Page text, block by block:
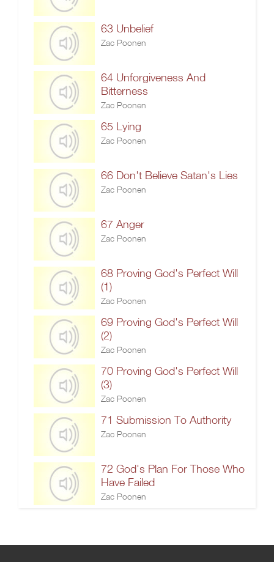
63 Unbelief
Zac Poonen
64 Unforgiveness And
Bitterness
Zac Poonen
65 Lying
Zac Poonen
66 Don't Believe Satan's Lies
Zac Poonen
67 Anger
Zac Poonen
68 Proving God's Perfect Will
(1)
Zac Poonen
69 Proving God's Perfect Will
(2)
Zac Poonen
70 Proving God's Perfect Will
(3)
Zac Poonen
71 Submission To Authority
Zac Poonen
72 God's Plan For Those Who
Have Failed
Zac Poonen